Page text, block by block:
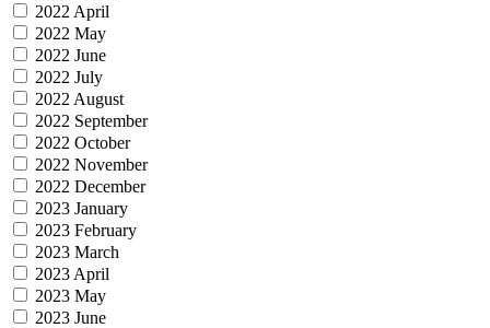
2022 April
2022 May
2022 June
2022 July
2022 August
2022 September
2022 October
2022 November
2022 December
2023 January
2023 February
2023 March
2023 April
2023 May
2023 June